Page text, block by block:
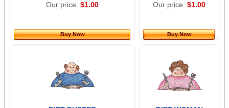
Our price: $1.00
Buy Now
Our price: $1.00
Buy Now